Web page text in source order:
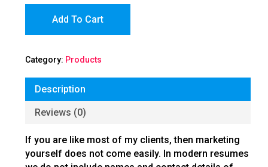
Add To Cart
Category: Products
Description
Reviews (0)
If you are like most of my clients, then marketing
yourself does not come easily. In modern resumes